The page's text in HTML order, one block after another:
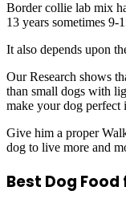
Border collie lab mix
13 years sometimes 9-
It also depends upon
Our Research shows
than small dogs with
make your dog
Give him a proper
dog to live more and
Best Dog